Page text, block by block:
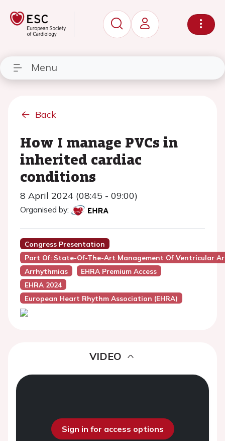
Menu
Back
How I manage PVCs in
inherited cardiac
conditions
8 April 2024 (08:45 - 09:00)
Organised by:
Congress Presentation
Part Of: State-Of-The-Art Management Of Ventricular
Arrhythmias
EHRA Premium Access
EHRA 2024
European Heart Rhythm Association (EHRA)
VIDEO
Sign in for access options